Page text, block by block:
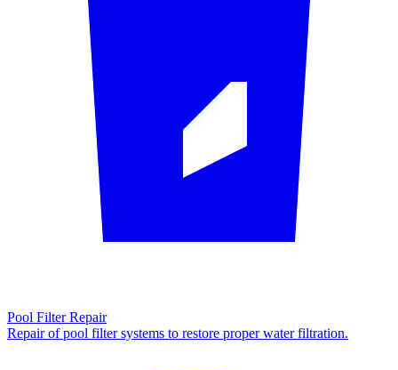
Pool Filter Repair
Repair of pool filter systems to restore proper water filtration.